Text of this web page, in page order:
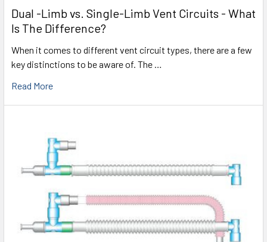
Dual -Limb vs. Single-Limb Vent Circuits - What
Is The Difference?
When it comes to different vent circuit types, there are a few
key distinctions to be aware of. The …
Read More